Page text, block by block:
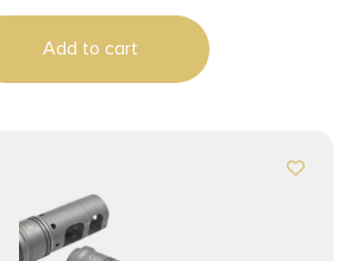
Add to cart